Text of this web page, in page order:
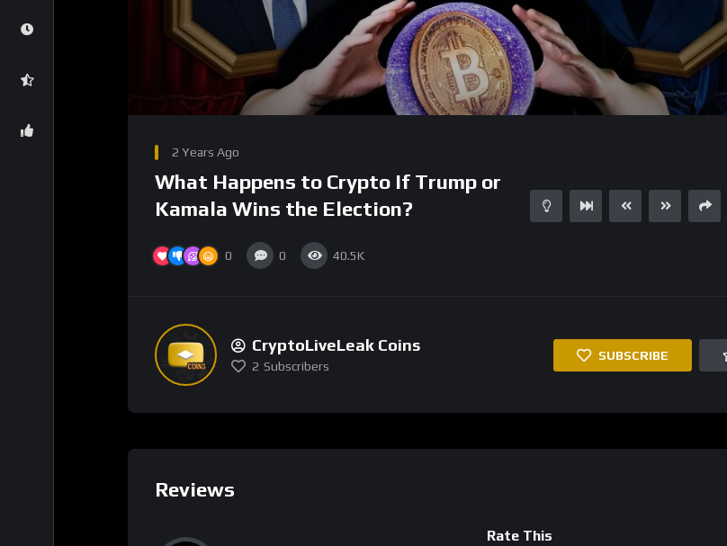
Player
00:00 29:38
2 Years Ago
What Happens to Crypto If Trump or
Kamala Wins the Election?
0 0 40.5K
CryptoLiveLeak Coins
2 Subscribers
SUBSCRIBE
Reviews
Rate This